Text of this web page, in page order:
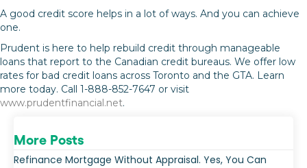
A good credit score helps in a lot of ways. And you can achieve
one.
Prudent is here to help rebuild credit through manageable
loans that report to the Canadian credit bureaus. We offer low
rates for bad credit loans across Toronto and the GTA. Learn
more today. Call 1-888-852-7647 or visit
www.prudentfinancial.net.
More Posts
Refinance Mortgage Without Appraisal. Yes, You Can